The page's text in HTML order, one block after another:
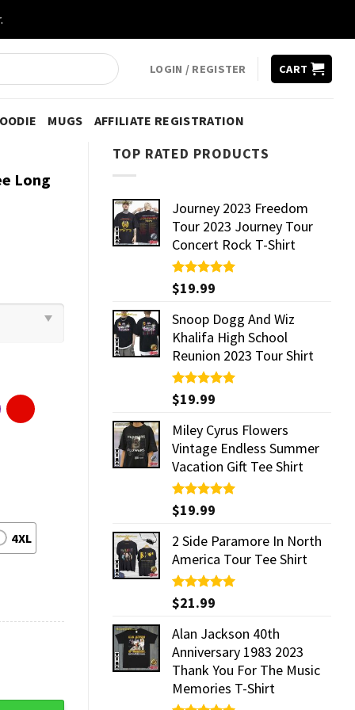
LOGIN / REGISTER CART
MUGS AFFILIATE REGISTRATION
TOP RATED PRODUCTS
Journey 2023 Freedom
Tour 2023 Journey Tour
Concert Rock T-Shirt
Rated5.00
out of 5
$19.99
Snoop Dogg And Wiz
Khalifa High School
Reunion 2023 Tour Shirt
Rated5.00
out of 5
$19.99
Miley Cyrus Flowers
Vintage Endless Summer
Vacation Gift Tee Shirt
Rated5.00
out of 5
$19.99
2 Side Paramore In North
America Tour Tee Shirt
Rated5.00
out of 5
$21.99
Alan Jackson 40th
Anniversary 1983 2023
Thank You For The Music
Memories T-Shirt
Long
4XL